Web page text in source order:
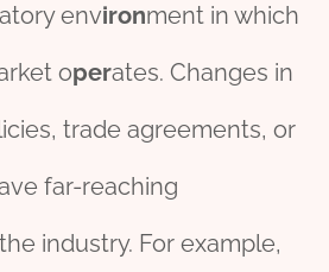
environment in which
operates. Changes in
trade agreements, or
far-reaching
industry. For example,